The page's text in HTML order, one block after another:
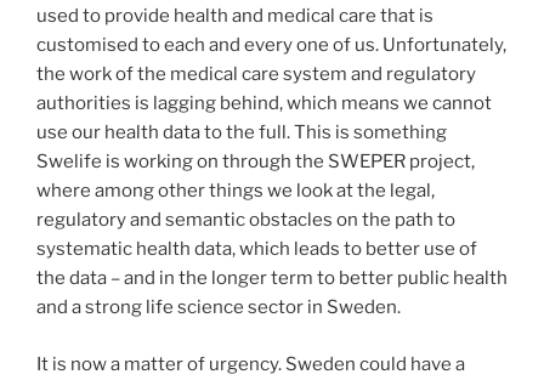
used to provide health and medical care that is
customised to each and every one of us. Unfortunately,
the work of the medical care system and regulatory
authorities is lagging behind, which means we cannot
use our health data to the full. This is something
Swelife is working on through the SWEPER project,
where among other things we look at the legal,
regulatory and semantic obstacles on the path to
systematic health data, which leads to better use of
the data – and in the longer term to better public health
and a strong life science sector in Sweden.
It is now a matter of urgency. Sweden could have a